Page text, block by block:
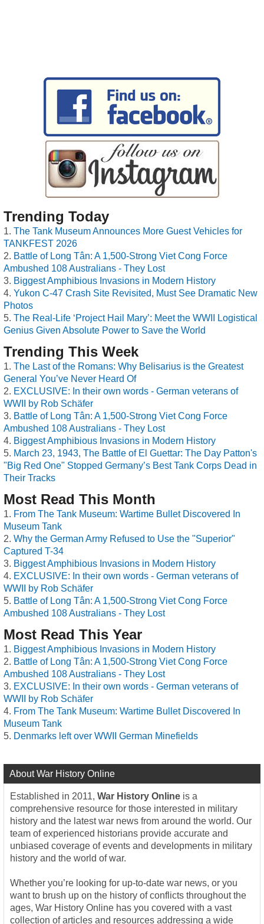
Trending Today
The Tank Museum Announces More Guest Vehicles for
TANKFEST 2026
Battle of Long Tân: A 1,500-Strong Viet Cong Force
Ambushed 108 Australians - They Lost
Biggest Amphibious Invasions in Modern History
Yukon C-47 Crash Site Revisited, Must See Dramatic New
Photos
The Real-Life ‘Project Hail Mary’: Meet the WWII Logistical
Genius Given Absolute Power to Save the World
Trending This Week
The Last of the Romans: Why Belisarius is the Greatest
General You’ve Never Heard Of
EXCLUSIVE: In their own words - German veterans of
WWII by Rob Schäfer
Battle of Long Tân: A 1,500-Strong Viet Cong Force
Ambushed 108 Australians - They Lost
Biggest Amphibious Invasions in Modern History
March 23, 1943, The Battle of El Guettar: The Day Patton's
"Big Red One" Stopped Germany’s Best Tank Corps Dead in
Their Tracks
Most Read This Month
From The Tank Museum: Wartime Bullet Discovered In
Museum Tank
Why the German Army Refused to Use the "Superior"
Captured T-34
Biggest Amphibious Invasions in Modern History
EXCLUSIVE: In their own words - German veterans of
WWII by Rob Schäfer
Battle of Long Tân: A 1,500-Strong Viet Cong Force
Ambushed 108 Australians - They Lost
Most Read This Year
Biggest Amphibious Invasions in Modern History
Battle of Long Tân: A 1,500-Strong Viet Cong Force
Ambushed 108 Australians - They Lost
EXCLUSIVE: In their own words - German veterans of
WWII by Rob Schäfer
From The Tank Museum: Wartime Bullet Discovered In
Museum Tank
Denmarks left over WWII German Minefields
About War History Online
Established in 2011, War History Online is a
comprehensive resource for those interested in military
history and the latest war news from around the world. Our
team of experienced historians provide accurate and
unbiased coverage of events and developments in military
history and the world of war.
Whether you’re looking for up-to-date war news, or you
want to brush up on the history of conflicts throughout the
ages, War History Online has you covered with a vast
collection of articles and resources addressing a wide